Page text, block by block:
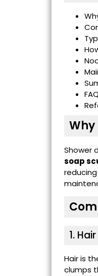
Why
Shower
soap
1.
Hair is
clumps